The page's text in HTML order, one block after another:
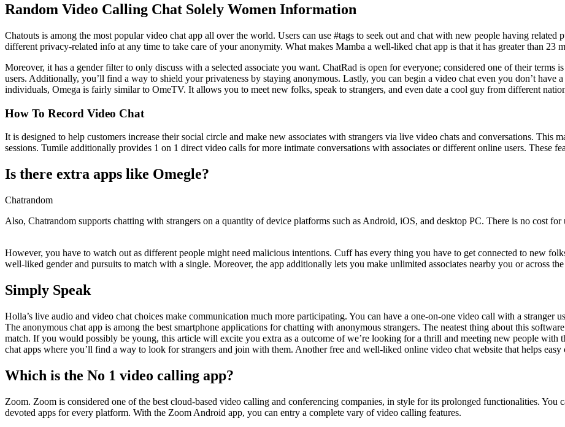
Random Video Calling Chat Solely Women Information
Chatouts is among the most popular video chat app all over the world. Users can use #tags to seek out and chat with new people having
different privacy-related info at any time to take care of your anonymity. What makes Mamba a well-liked chat app is that it has greater than 23
Moreover, it has a gender filter to only discuss with a selected associate you want. ChatRad is open for everyone; considered one of their terms
users. Additionally, you’ll find a way to shield your privateness by staying anonymous. Lastly, you can begin a video chat even you don’t
individuals, Omega is fairly similar to OmeTV. It allows you to meet new folks, speak to strangers, and even date a cool guy from different
How To Record Video Chat
It is designed to help customers increase their social circle and make new associates with strangers via live video chats and conversations. This
sessions. Tumile additionally provides 1 on 1 direct video calls for more intimate conversations with associates or different online users. These
Is there extra apps like Omegle?
Chatrandom
Also, Chatrandom supports chatting with strangers on a quantity of device platforms such as Android, iOS, and desktop PC. There is no cost
However, you have to watch out as different people might need malicious intentions. Cuff has every thing you have to get connected to new
well-liked gender and pursuits to match with a single. Moreover, the app additionally lets you make unlimited associates nearby you or across
Simply Speak
Holla’s live audio and video chat choices make communication much more participating. You can have a one-on-one video call with a stranger
The anonymous chat app is among the best smartphone applications for chatting with anonymous strangers. The neatest thing about this
match. If you would possibly be young, this article will excite you extra as a outcome of we’re looking for a thrill and meeting new people with
chat apps where you’ll find a way to look for strangers and join with them. Another free and well-liked online video chat website that helps easy
Which is the No 1 video calling app?
Zoom. Zoom is considered one of the best cloud-based video calling and conferencing companies, in style for its prolonged functionalities. You
devoted apps for every platform. With the Zoom Android app, you can entry a complete vary of video calling features.